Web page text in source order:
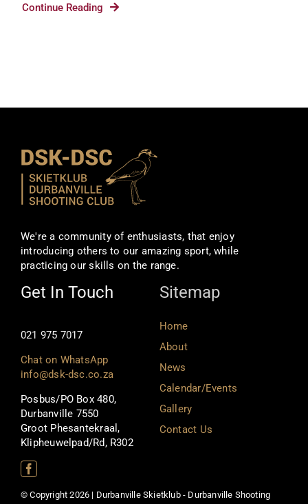
Continue Reading
We're a community of enthusiasts, that enjoy
introducing others to our amazing sport, while
practicing our skills on the range.
Get In Touch
021 975 7017
Chat on WhatsApp
info@dsk-dsc.co.za
Posbus/PO Box 480,
Durbanville 7550
Groot Phesantekraal,
Klipheuwelpad/Rd, R302
Sitemap
Home
About
News
Calendar/Events
Gallery
Contact Us
© Copyright 2026 | Durbanville Skietklub - Durbanville Shooting